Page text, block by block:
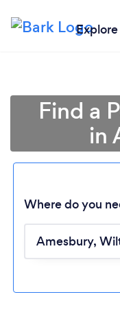
Explore
Find a
in
Where do you